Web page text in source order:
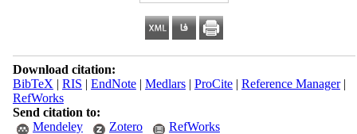
Download citation:
BibTeX | RIS | EndNote| Medlars| ProCite| Reference Manager|
RefWorks
Send citation to:
Mendeley
Zotero RefWorks